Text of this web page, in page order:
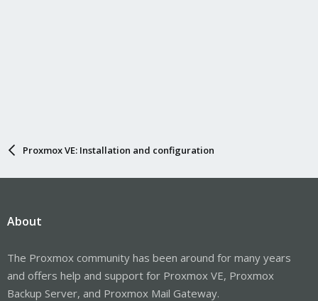
Proxmox VE: Installation and configuration
About
The Proxmox community has been around for many years
and offers help and support for Proxmox VE, Proxmox
Backup Server, and Proxmox Mail Gateway.